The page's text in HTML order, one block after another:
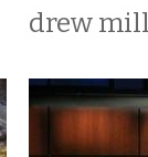
drew